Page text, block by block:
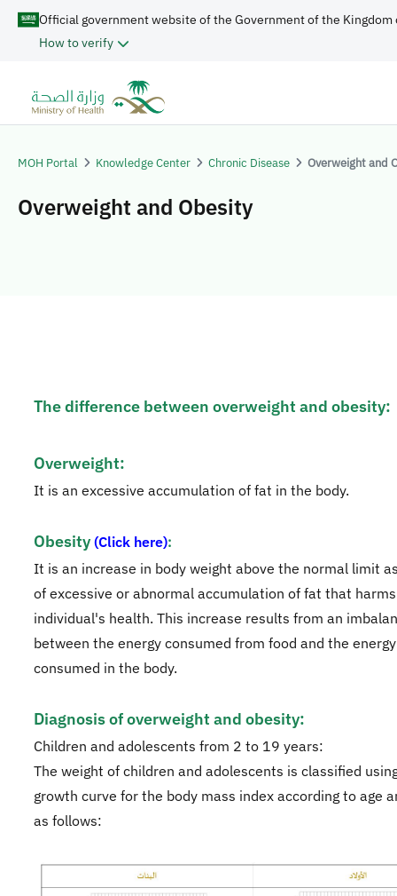
Official government website of the Government of the Kingdom
How to verify
MOH Portal Knowledge Center Chronic Disease Overweight and
Overweight and Obesity
The difference between overweight and obesity:​
Overweight:
It is an excessive accumulation of fat in the body.
Obesity (Click here):
It is an increase in body weight above the normal limit
of excessive or abnormal accumulation of fat that
individual's health. This increase results from an
between the energy consumed from food and the energy
consumed in the body.
Diagnosis of overweight and obesity:
Children and adolescents from 2 to 19 years:
The weight of children and adolescents is classified
growth curve for the body mass index according to age
as follows: